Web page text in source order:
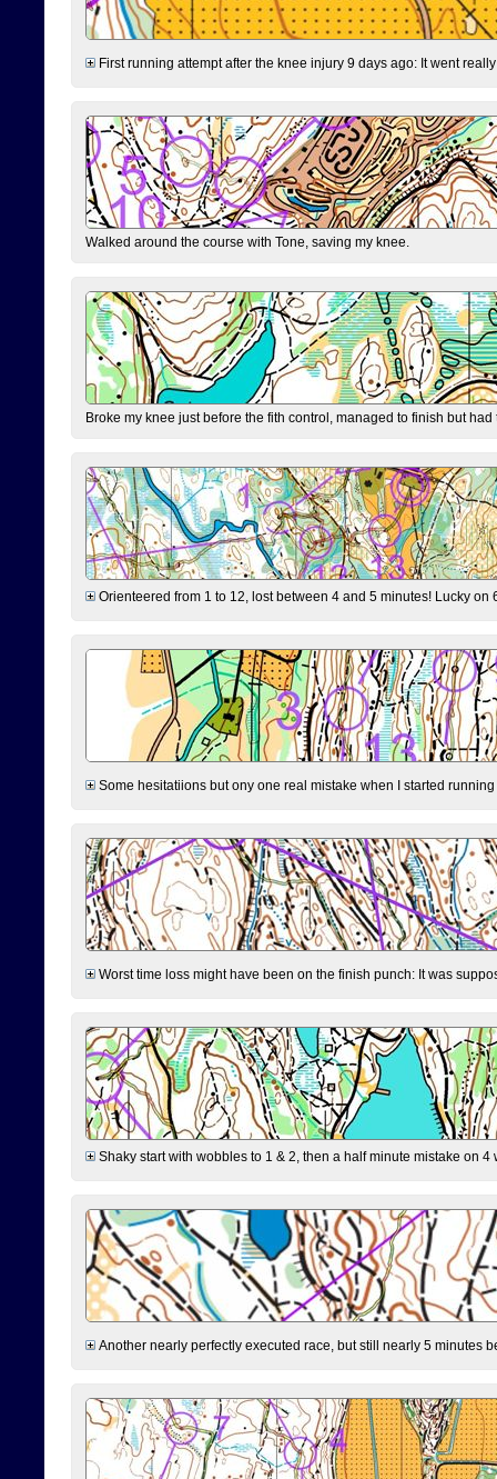
First running attempt after the knee injury 9 days ago: It went
Walked around the course with Tone, saving my knee.
Broke my knee just before the fith control, managed to finish but
Orienteered from 1 to 12, lost between 4 and 5 minutes! Lucky
Some hesitatiions but ony one real mistake when I started
Worst time loss might have been on the finish punch: It was
Shaky start with wobbles to 1 & 2, then a half minute mistake on
Another nearly perfectly executed race, but still nearly 5 minutes